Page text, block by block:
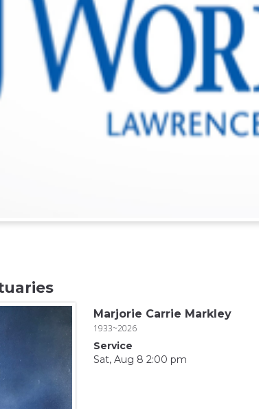
Marjorie Carrie Markley
1933~2026
Service
Sat, Aug 8 2:00 pm